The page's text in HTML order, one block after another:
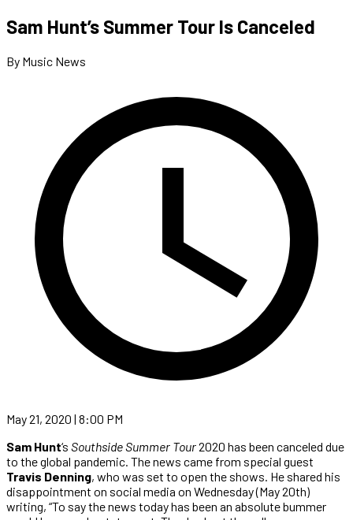
Sam Hunt’s Summer Tour Is Canceled
By Music News
May 21, 2020 | 8:00 PM
Sam Hunt‘s Southside Summer Tour2020 has been canceled due
to the global pandemic. The news came from special guest
Travis Denning, who was set to open the shows. He shared his
disappointment on social media on Wednesday (May 20th)
writing, “To say the news today has been an absolute bummer